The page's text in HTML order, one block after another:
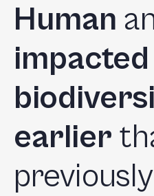
Human
impacted
earlier